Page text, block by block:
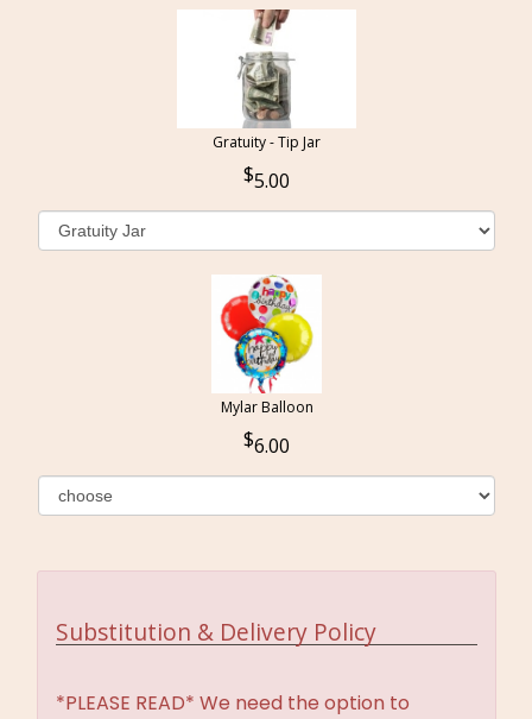
Gratuity - Tip Jar
5.00
Mylar Balloon
6.00
Substitution & Delivery Policy
*PLEASE READ* We need the option to